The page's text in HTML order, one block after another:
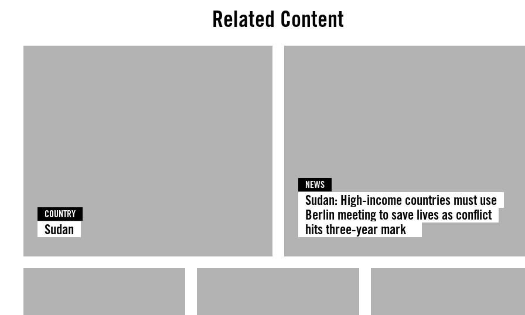
Related Content
COUNTRY
Sudan
NEWS
Sudan: High-income countries must use
Berlin meeting to save lives as conflict
hits three-year mark